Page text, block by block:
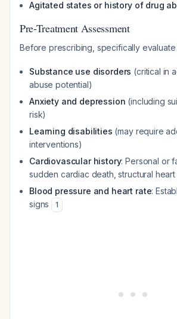
Agitated states or history of drug
Pre-Treatment Assessment
Before prescribing, specifically
Substance use disorders (critical in
abuse potential)
Anxiety and depression (including
risk)
Learning disabilities (may require
interventions)
Cardiovascular history: Personal or
sudden cardiac death, structural
Blood pressure and heart rate:
signs
1